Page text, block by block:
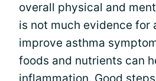
overall physical and
is not much evidence for
improve asthma
foods and nutrients can